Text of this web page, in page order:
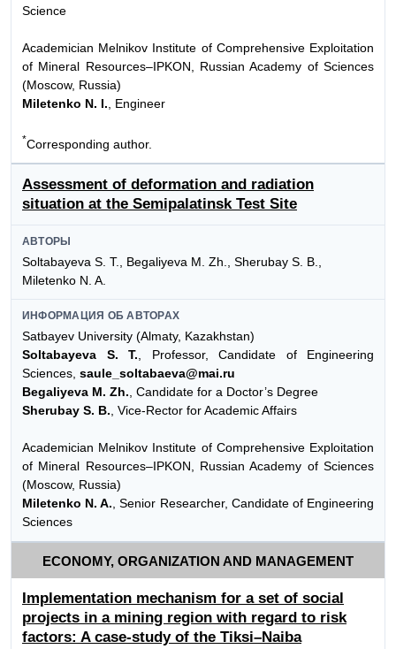
Science
Academician Melnikov Institute of Comprehensive Exploitation
of Mineral Resources–IPKON, Russian Academy of Sciences
(Moscow, Russia)
Miletenko N. I. , Engineer
*Сorresponding author.
Assessment of deformation and radiation
situation at the Semipalatinsk Test Site
АВТОРЫ
Soltabayeva S. T., Begaliyeva М. Zh., Sherubay S. B.,
Miletenko N. A.
ИНФОРМАЦИЯ ОБ АВТОРАХ
Satbayev University (Almaty, Kazakhstan)
Soltabayeva S. T., Professor, Candidate of Engineering
Sciences, saule_soltabaeva@mai.ru
Begaliyeva М. Zh., Candidate for a Doctor’s Degree
Sherubay S. B., Vice-Rector for Academic Affairs
Academician Melnikov Institute of Comprehensive Exploitation
of Mineral Resources–IPKON, Russian Academy of Sciences
(Moscow, Russia)
Miletenko N. A., Senior Researcher, Candidate of Engineering
Sciences
ECONOMY, ORGANIZATION AND MANAGEMENT
Implementation mechanism for a set of social
projects in a mining region with regard to risk
factors: A case-study of the Tiksi–Naiba